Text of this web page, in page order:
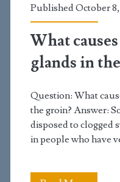
heat
rash
under
Published October
What
glands in
Question: What
the groin? Answer:
disposed to clogged
in people who have